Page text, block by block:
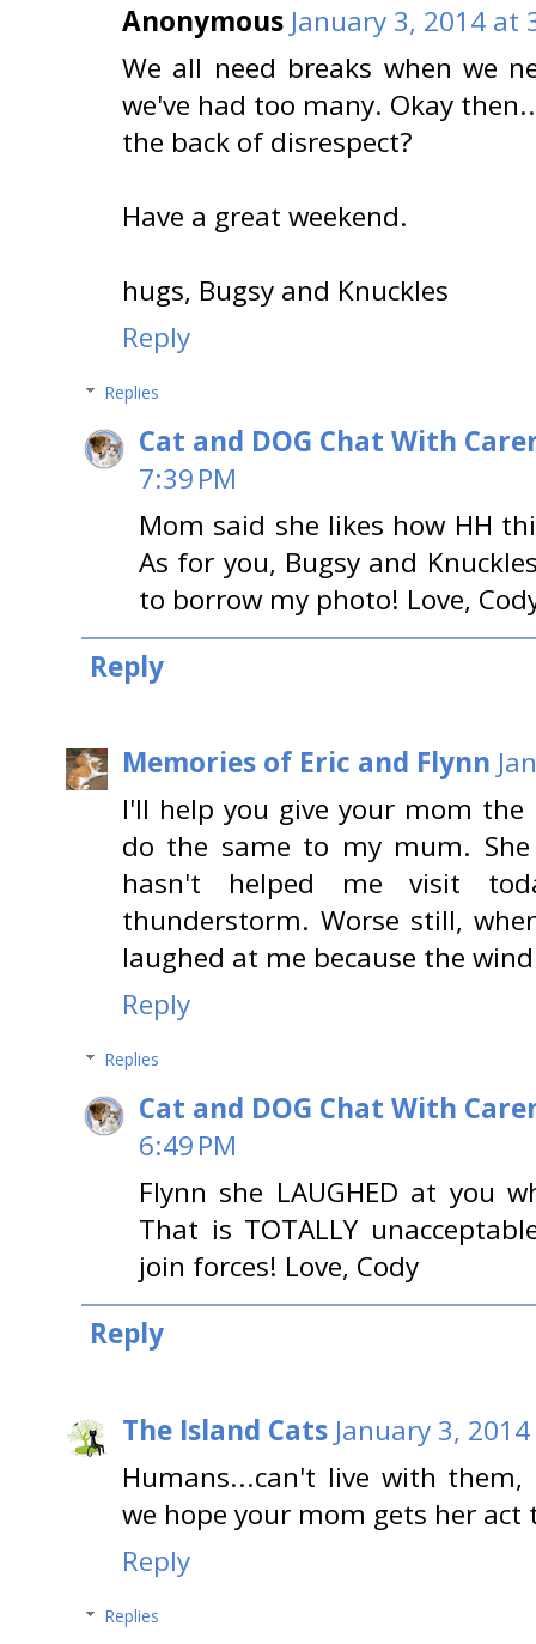
Anonymous January 3, 2014 at
We all need breaks when we
we've had too many. Okay
the back of disrespect?
Have a great weekend.
hugs, Bugsy and Knuckles
Reply
Replies
Cat and DOG Chat With
7:39 PM
Mom said she likes how HH
As for you, Bugsy and
to borrow my photo! Love,
Reply
Memories of Eric and Flynn
I'll help you give your mom
do the same to my mum.
hasn't helped me visit
thunderstorm. Worse still,
laughed at me because the
Reply
Replies
Cat and DOG Chat With
6:49 PM
Flynn she LAUGHED at you
That is TOTALLY
join forces! Love, Cody
Reply
The Island Cats January 3,
Humans...can't live with
we hope your mom gets her act
Reply
Replies